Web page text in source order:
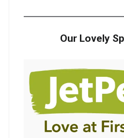
Our Lovely